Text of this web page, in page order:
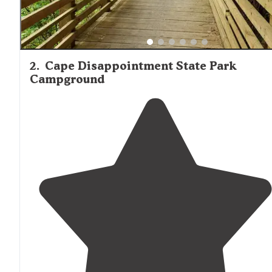
2. Cape Disappointment State Park
Campground